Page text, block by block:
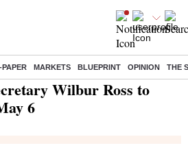
PAPER MARKETS BLUEPRINT OPINION THE
Wilbur Ross to meet Prabhu on May 6
Wilbur Ross to
6